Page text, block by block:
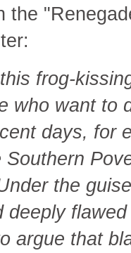
the
frog-
who want to
days, for
Southern
the
deeply
argue that